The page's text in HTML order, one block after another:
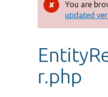
Error
You are
updated
r.php